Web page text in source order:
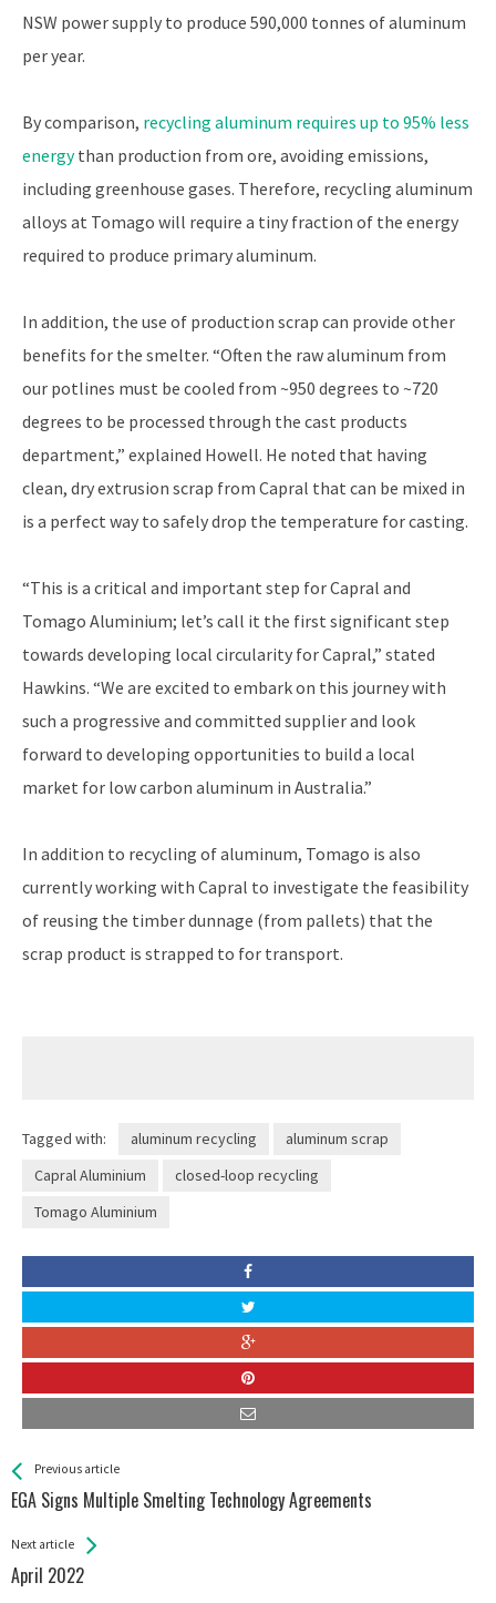
NSW power supply to produce 590,000 tonnes of aluminum
per year.
By comparison, recycling aluminum requires up to 95% less
energythan production from ore, avoiding emissions,
including greenhouse gases. Therefore, recycling aluminum
alloys at Tomago will require a tiny fraction of the energy
required to produce primary aluminum.
In addition, the use of production scrap can provide other
benefits for the smelter. “Often the raw aluminum from
our potlines must be cooled from ~950 degrees to ~720
degrees to be processed through the cast products
department,” explained Howell. He noted that having
clean, dry extrusion scrap from Capral that can be mixed in
is a perfect way to safely drop the temperature for casting.
“This is a critical and important step for Capral and
Tomago Aluminium; let’s call it the first significant step
towards developing local circularity for Capral,” stated
Hawkins. “We are excited to embark on this journey with
such a progressive and committed supplier and look
forward to developing opportunities to build a local
market for low carbon aluminum in Australia.”
In addition to recycling of aluminum, Tomago is also
currently working with Capral to investigate the feasibility
of reusing the timber dunnage (from pallets) that the
scrap product is strapped to for transport.
Tagged with: aluminum recycling
aluminum scrap
Capral Aluminium
closed-loop recycling
Tomago Aluminium
See more
Previous article
EGA Signs Multiple Smelting Technology Agreements
Back
All
Next article
April 2022